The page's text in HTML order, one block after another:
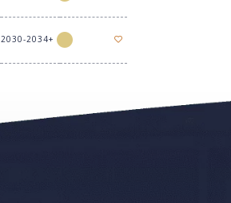
2030-2034+